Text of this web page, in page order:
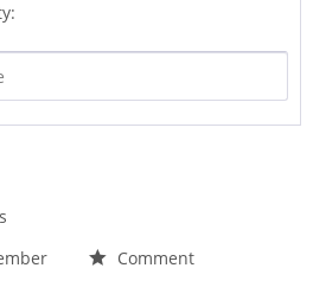
Comment